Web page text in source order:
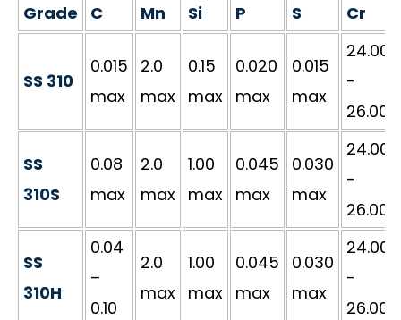
Grade C Mn Si P S Cr
SS 310
0.015
max
2.0
max
0.15
max
0.020
max
0.015
max
24.00
-
26.00
SS
310S
0.08
max
2.0
max
1.00
max
0.045
max
0.030
max
24.00
-
26.00
SS
310H
0.04
–
0.10
2.0
max
1.00
max
0.045
max
0.030
max
24.00
-
26.00